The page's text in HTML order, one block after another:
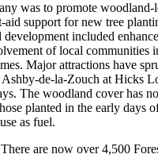
was to promote
support for new tree
included
of local
Major attractions have
Ashby-de-la-Zouch at
The woodland cover has
planted in the early
as fuel.
are now over 4,500